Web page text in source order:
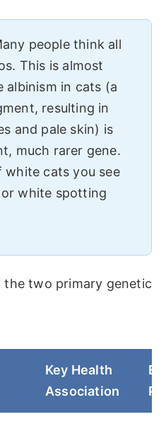
people think all
This is almost
albinism in cats (a
resulting in
and pale skin) is
much rarer gene.
cats you see
white spotting
the two primary genetic
Key Health
Association